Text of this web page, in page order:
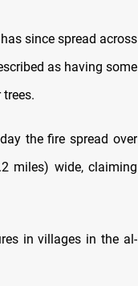
since spread across
as having some
the fire spread over
miles) wide, claiming
in villages in the al-